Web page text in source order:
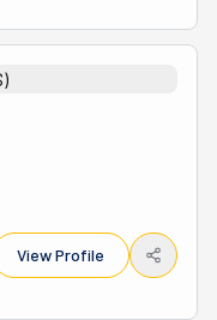
View Profile